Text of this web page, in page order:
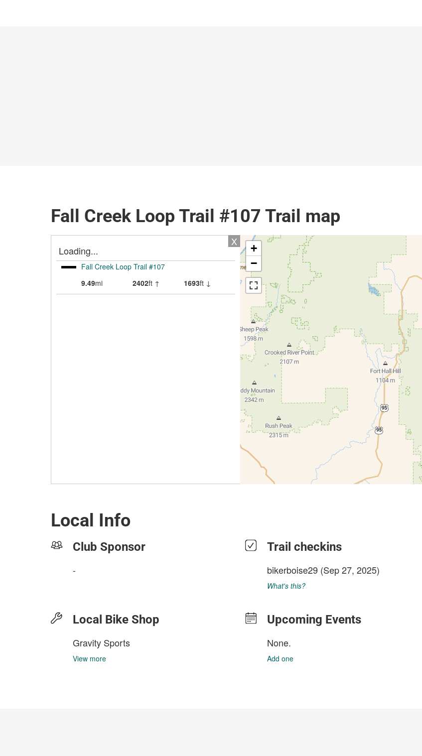
Fall Creek Loop Trail #107 Trail map
Local Info
Club Sponsor
-
Local Bike Shop
Gravity Sports
View more
Trail checkins
bikerboise29 (Sep 27, 2025)
What's this?
Upcoming Events
None.
Add one